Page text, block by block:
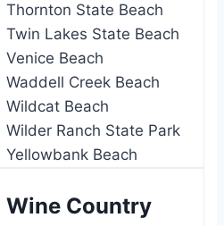
Thornton State Beach
Twin Lakes State Beach
Venice Beach
Waddell Creek Beach
Wildcat Beach
Wilder Ranch State Park
Yellowbank Beach
Wine Country